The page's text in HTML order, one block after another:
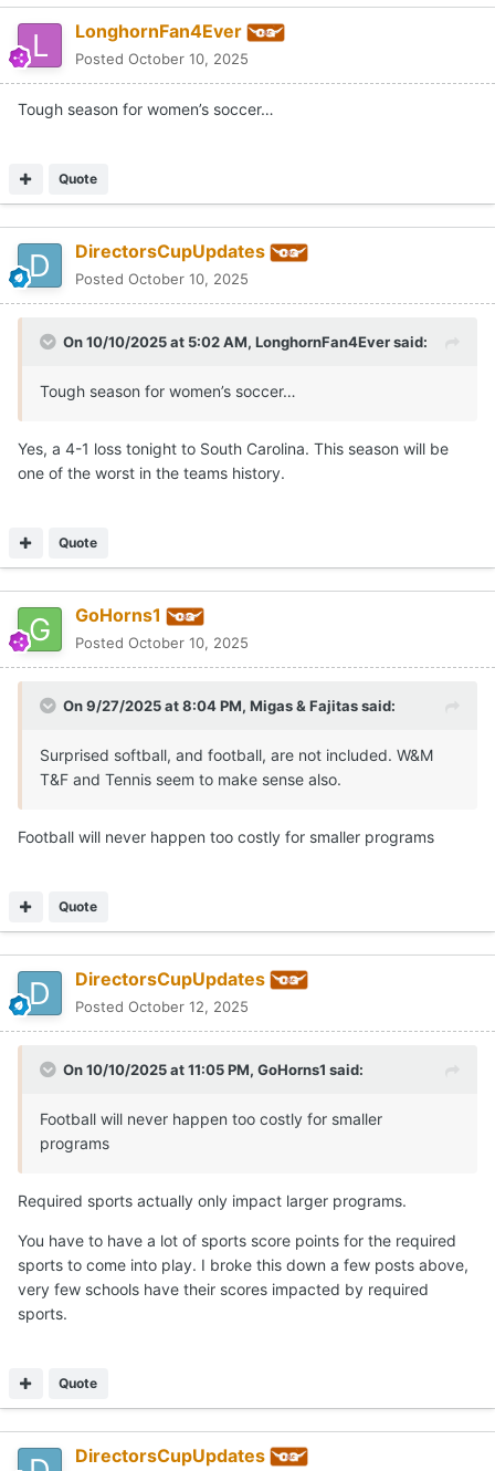
LonghornFan4Ever
Posted October 10, 2025
Tough season for women’s soccer…
Quote
DirectorsCupUpdates
Posted October 10, 2025
On 10/10/2025 at 5:02 AM, LonghornFan4Eversaid:
Tough season for women’s soccer…
Yes, a 4-1 loss tonight to South Carolina. This season will be
one of the worst in the teams history.
Quote
GoHorns1
Posted October 10, 2025
On 9/27/2025 at 8:04 PM, Migas & Fajitassaid:
Surprised softball, and football, are not included. W&M
T&F and Tennis seem to make sense also.
Football will never happen too costly for smaller programs
Quote
DirectorsCupUpdates
Posted October 12, 2025
On 10/10/2025 at 11:05 PM, GoHorns1 said:
Football will never happen too costly for smaller
programs
Required sports actually only impact larger programs.
You have to have a lot of sports score points for the required
sports to come into play. I broke this down a few posts above,
very few schools have their scores impacted by required
sports.
Quote
DirectorsCupUpdates